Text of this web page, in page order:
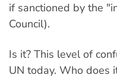
if sanctioned by the
Council).
Is it? This level of
UN today. Who does